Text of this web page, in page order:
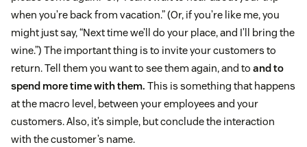
when you’re back from vacation.” (Or, if you’re like me, you
might just say, “Next time we’ll do your place, and I’ll bring the
wine.”) The important thing is to invite your customers to
return. Tell them you want to see them again, and to and to
spend more time with them. This is something that happens
at the macro level, between your employees and your
customers. Also, it’s simple, but conclude the interaction
with the customer’s name.